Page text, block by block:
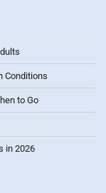
Conditions
to Go
in 2026